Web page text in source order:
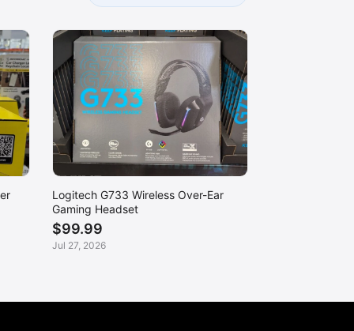
Logitech G733 Wireless Over-Ear
Gaming Headset
$99.99
Jul 27, 2026